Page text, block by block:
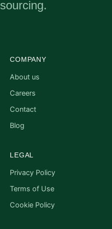
COMPANY
About us
Careers
Contact
Blog
LEGAL
Privacy Policy
Terms of Use
Cookie Policy